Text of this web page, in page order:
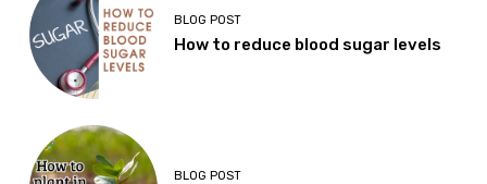
BLOG POST
How to reduce blood sugar levels
BLOG POST